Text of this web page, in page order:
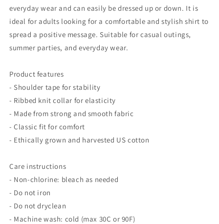
everyday wear and can easily be dressed up or down. It is
ideal for adults looking for a comfortable and stylish shirt to
spread a positive message. Suitable for casual outings,
summer parties, and everyday wear.
Product features
- Shoulder tape for stability
- Ribbed knit collar for elasticity
- Made from strong and smooth fabric
- Classic fit for comfort
- Ethically grown and harvested US cotton
Care instructions
- Non-chlorine: bleach as needed
- Do not iron
- Do not dryclean
- Machine wash: cold (max 30C or 90F)